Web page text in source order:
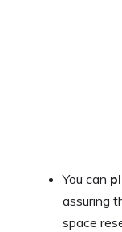
You can
assuring
space